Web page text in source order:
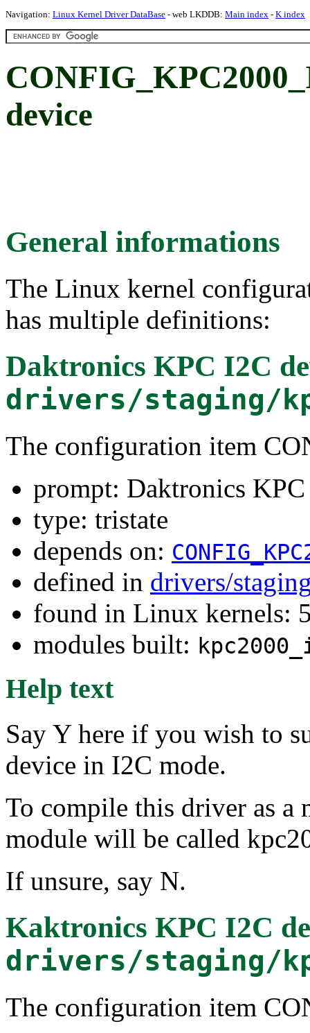
Navigation: Linux Kernel Driver DataBase - web LKDDB: Main index - K index
device
General informations
The Linux kernel
has multiple definitions:
Daktronics KPC I2C
drivers/staging/
The configuration item
prompt: Daktronics
type: tristate
depends on:
defined in drivers/
found in Linux kernels:
modules built:
Help text
Say Y here if you wish to
device in I2C mode.
To compile this driver as a
module will be called
If unsure, say N.
Kaktronics KPC I2C
drivers/staging/
The configuration item